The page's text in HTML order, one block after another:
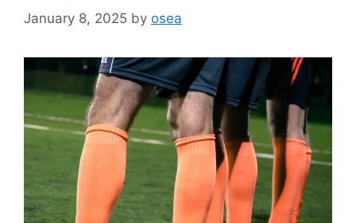
January 8, 2025 by osea